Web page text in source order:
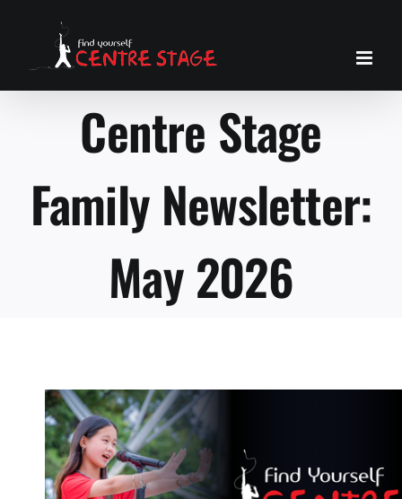
Centre Stage
Family Newsletter:
May 2026